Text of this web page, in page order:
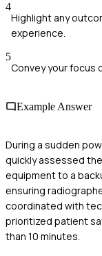
4
Highlight any
experience.
5
Convey your focus
Example Answer
During a sudden
quickly assessed
equipment to a
ensuring
coordinated with
prioritized patient
than 10 minutes.